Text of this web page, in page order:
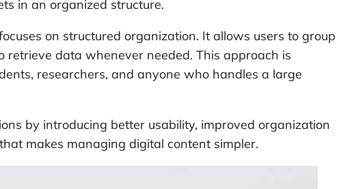
in an organized structure.
on structured organization. It allows users to group
retrieve data whenever needed. This approach is
researchers, and anyone who handles a large
by introducing better usability, improved organization
makes managing digital content simpler.